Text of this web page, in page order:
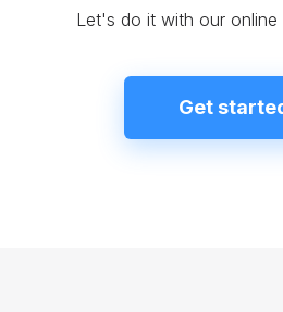
Let's do it with our
Get